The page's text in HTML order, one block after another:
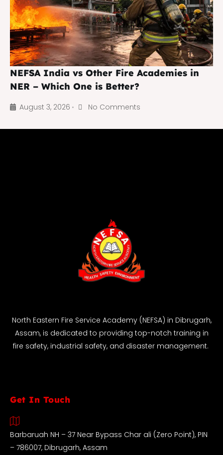
NEFSA India vs Other Fire Academies in
NER – Which One is Better?
August 3, 2026 • No Comments
North Eastern Fire Service Academy (NEFSA) in Dibrugarh,
Assam, is dedicated to providing top-notch training in
fire safety, industrial safety, and disaster management.
Get In Touch
Barbaruah NH – 37 Near Bypass Char ali (Zero Point), PIN
– 786007, Dibrugarh, Assam